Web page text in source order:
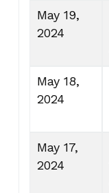
May 19,
2024
May 18,
2024
May 17,
2024